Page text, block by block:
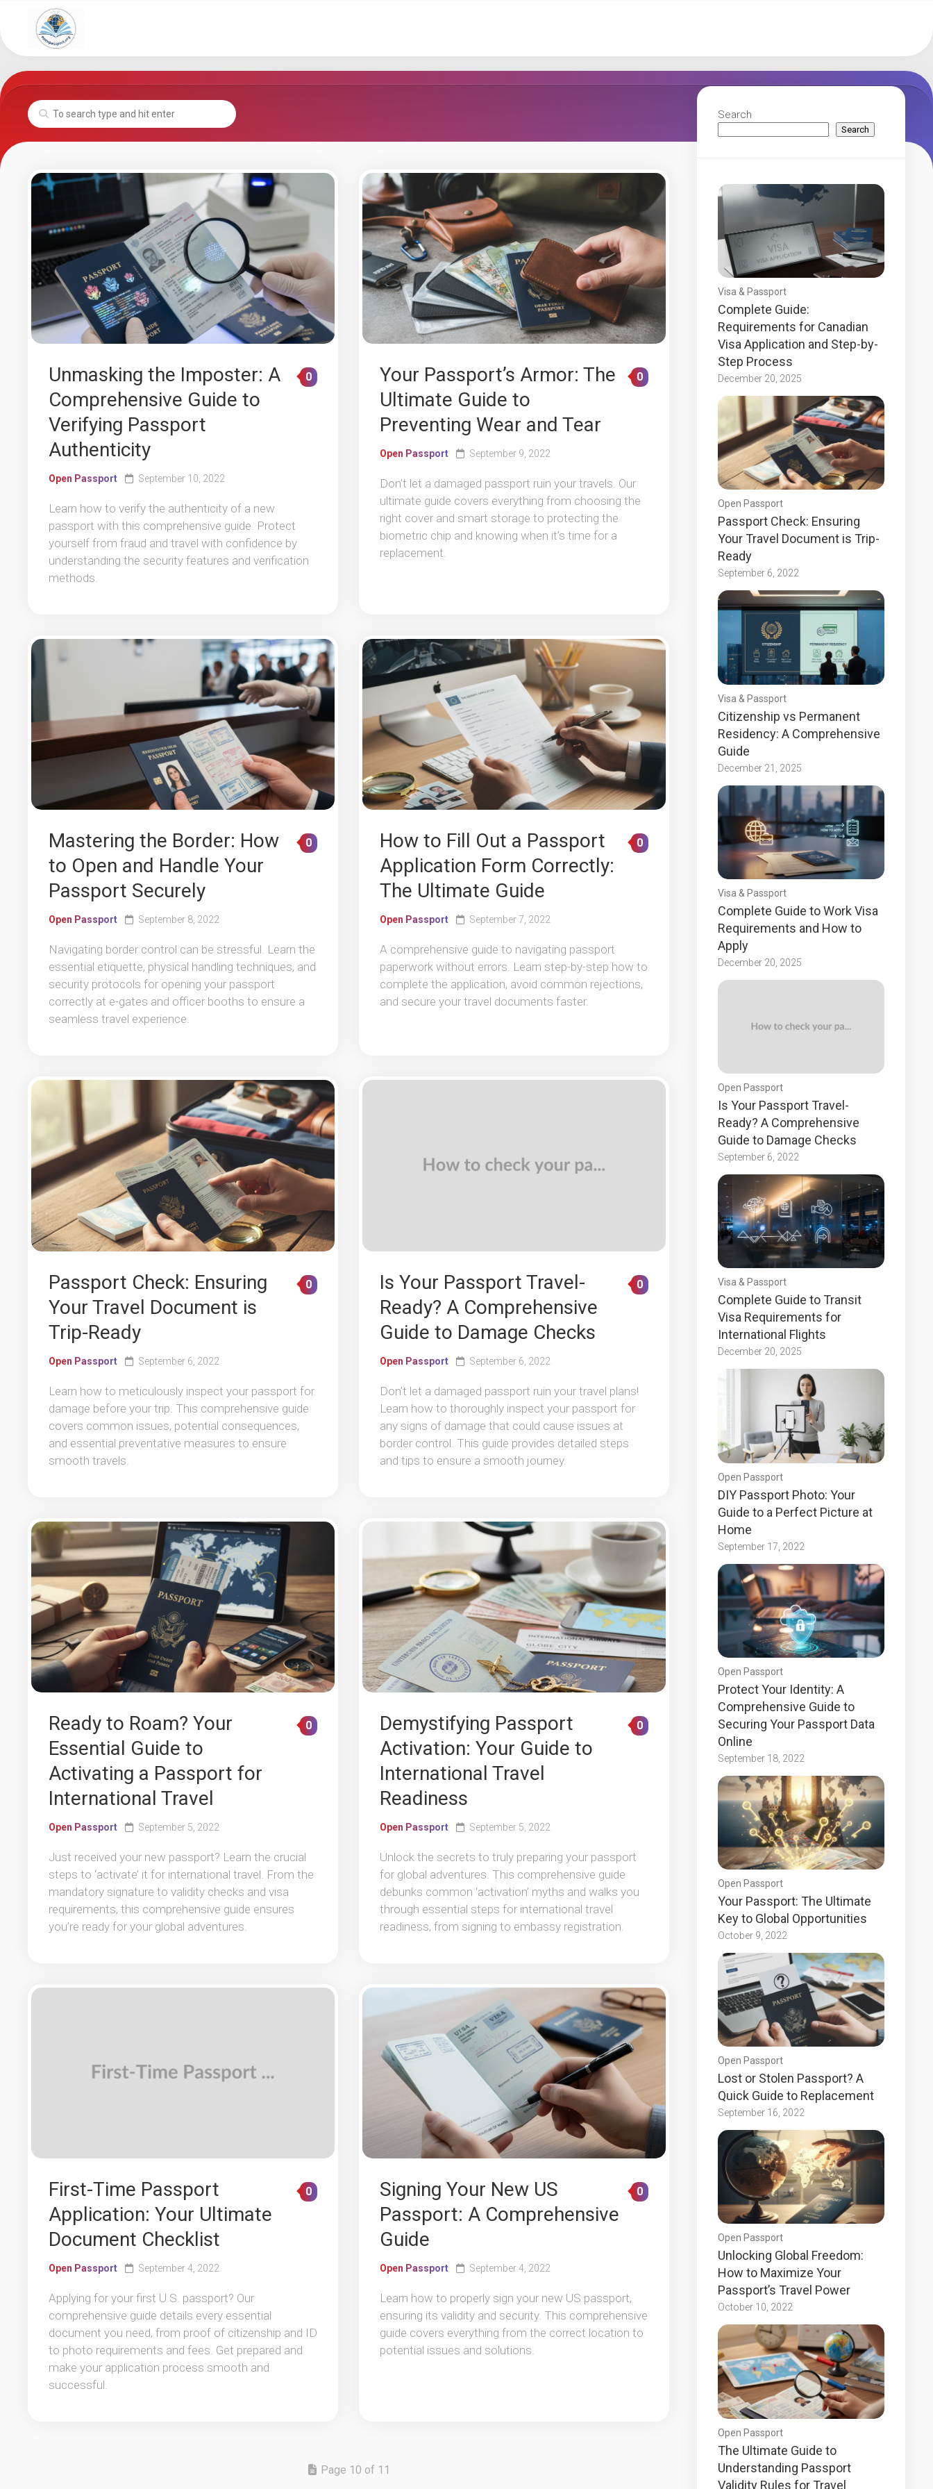
content
Unmasking the Imposter: A
Comprehensive Guide to
Verifying Passport
Authenticity
0
Open Passport September 10, 2022
Learn how to verify the authenticity of a new
passport with this comprehensive guide. Protect
yourself from fraud and travel with confidence by
understanding the security features and verification
methods.
Your Passport’s Armor: The
Ultimate Guide to
Preventing Wear and Tear
0
Open Passport September 9, 2022
Don’t let a damaged passport ruin your travels. Our
ultimate guide covers everything from choosing the
right cover and smart storage to protecting the
biometric chip and knowing when it’s time for a
replacement.
Mastering the Border: How
to Open and Handle Your
Passport Securely
0
Open Passport September 8, 2022
Navigating border control can be stressful. Learn the
essential etiquette, physical handling techniques, and
security protocols for opening your passport
correctly at e-gates and officer booths to ensure a
seamless travel experience.
How to Fill Out a Passport
Application Form Correctly:
The Ultimate Guide
0
Open Passport September 7, 2022
A comprehensive guide to navigating passport
paperwork without errors. Learn step-by-step how to
complete the application, avoid common rejections,
and secure your travel documents faster.
Passport Check: Ensuring
Your Travel Document is
Trip-Ready
0
Open Passport September 6, 2022
Learn how to meticulously inspect your passport for
damage before your trip. This comprehensive guide
covers common issues, potential consequences,
and essential preventative measures to ensure
smooth travels.
Is Your Passport Travel-
Ready? A Comprehensive
Guide to Damage Checks
0
Open Passport September 6, 2022
Don’t let a damaged passport ruin your travel plans!
Learn how to thoroughly inspect your passport for
any signs of damage that could cause issues at
border control. This guide provides detailed steps
and tips to ensure a smooth journey.
Ready to Roam? Your
Essential Guide to
Activating a Passport for
International Travel
0
Open Passport September 5, 2022
Just received your new passport? Learn the crucial
steps to ‘activate’ it for international travel. From the
mandatory signature to validity checks and visa
requirements, this comprehensive guide ensures
you’re ready for your global adventures.
Demystifying Passport
Activation: Your Guide to
International Travel
Readiness
0
Open Passport September 5, 2022
Unlock the secrets to truly preparing your passport
for global adventures. This comprehensive guide
debunks common ‘activation’ myths and walks you
through essential steps for international travel
readiness, from signing to embassy registration.
First-Time Passport
Application: Your Ultimate
Document Checklist
0
Open Passport September 4, 2022
Applying for your first U.S. passport? Our
comprehensive guide details every essential
document you need, from proof of citizenship and ID
to photo requirements and fees. Get prepared and
make your application process smooth and
successful.
Signing Your New US
Passport: A Comprehensive
Guide
0
Open Passport September 4, 2022
Learn how to properly sign your new US passport,
ensuring its validity and security. This comprehensive
guide covers everything from the correct location to
potential issues and solutions.
Page 10 of 11
Search
Search
Visa & Passport
Complete Guide:
Requirements for Canadian
Visa Application and Step-by-
Step Process
December 20, 2025
Open Passport
Passport Check: Ensuring
Your Travel Document is Trip-
Ready
September 6, 2022
Visa & Passport
Citizenship vs Permanent
Residency: A Comprehensive
Guide
December 21, 2025
Visa & Passport
Complete Guide to Work Visa
Requirements and How to
Apply
December 20, 2025
Open Passport
Is Your Passport Travel-
Ready? A Comprehensive
Guide to Damage Checks
September 6, 2022
Visa & Passport
Complete Guide to Transit
Visa Requirements for
International Flights
December 20, 2025
Open Passport
DIY Passport Photo: Your
Guide to a Perfect Picture at
Home
September 17, 2022
Open Passport
Protect Your Identity: A
Comprehensive Guide to
Securing Your Passport Data
Online
September 18, 2022
Open Passport
Your Passport: The Ultimate
Key to Global Opportunities
October 9, 2022
Open Passport
Lost or Stolen Passport? A
Quick Guide to Replacement
September 16, 2022
Open Passport
Unlocking Global Freedom:
How to Maximize Your
Passport’s Travel Power
October 10, 2022
Open Passport
The Ultimate Guide to
Understanding Passport
Validity Rules for Travel